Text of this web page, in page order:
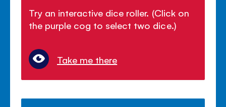
Try an interactive dice roller. (Click on
the purple cog to select two dice.)
Take me there